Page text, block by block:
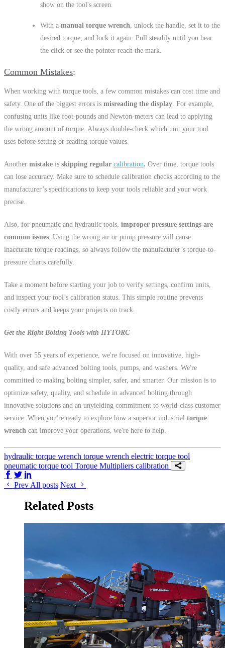
show on the tool's screen.
With a manual torque wrench , unlock the handle, set it to the
desired torque, and lock it again. Pull steadily until you hear
the click or see the pointer reach the mark.
Common Mistakes
When working with torque tools, a few common mistakes can cost time and
safety. One of the biggest errors is misreading the display . For example,
confusing units like foot-pounds and Newton-meters can lead to applying
the wrong amount of torque. Always double-check which unit your tool
uses before setting or reading torque values.
Another mistake is skipping regular calibration. Over time, torque tools
can lose accuracy. Make sure to schedule calibration checks according to the
manufacturer’s specifications to keep your tools reliable and your work
precise.
Also, for pneumatic and hydraulic tools, improper pressure settings are
common issues . Using the wrong air or pump pressure will cause
inaccurate torque readings, so always follow the manufacturer’s torque-to-
pressure charts carefully.
Take a moment before starting your job to verify settings, confirm units,
and inspect your tool’s calibration status. This simple routine prevents
costly errors and keeps your projects on track.
Get the Right Bolting Tools with HYTORC
With over 55 years of experience, we're focused on innovative, high-
quality, and safe advanced bolting tools, pumps, and washers. We're
committed to making bolting simpler, safer, and smarter. Our mission is to
optimize safety, quality, and schedule in advanced bolting through
innovative solutions and an unyielding commitment to world-class customer
service. When you're ready to explore how a superior industrial torque
wrench can improve your operations, we're here to help.
hydraulic torque wrench torque wrench electric torque tool
pneumatic torque tool Torque Multipliers calibration
Share on Facebook
Share on Twitter/X
Prev All posts Next
Related Posts